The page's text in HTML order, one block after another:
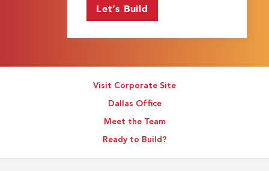
Let’s Build
Visit Corporate Site
Dallas Office
Meet the Team
Ready to Build?